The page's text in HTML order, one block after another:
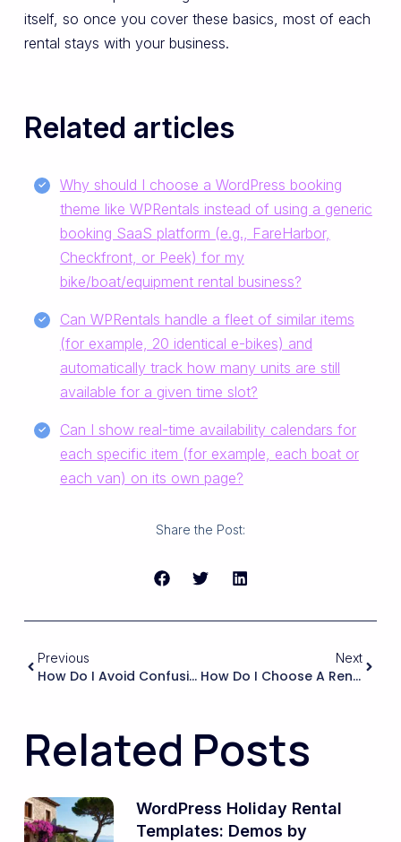
itself, so once you cover these basics, most of each
rental stays with your business.
Related articles
Why should I choose a WordPress booking
theme like WPRentals instead of using a generic
booking SaaS platform (e.g., FareHarbor,
Checkfront, or Peek) for my
bike/boat/equipment rental business?
Can WPRentals handle a fleet of similar items
(for example, 20 identical e-bikes) and
automatically track how many units are still
available for a given time slot?
Can I show real-time availability calendars for
each specific item (for example, each boat or
each van) on its own page?
Share the Post:
Previous
How Do I Avoid Confusing Potential Tenants When My Website’s Booking Calendar And Pricing Were Designed For Nightly Stays?
Next
How Do I Choose A Rental Theme That Will Still Allow Me To Differentiate My Agency’s Work, Rather Than All My Client Sites Looking Like Clones Of The Demo?
Related Posts
WordPress Holiday Rental
Templates: Demos by